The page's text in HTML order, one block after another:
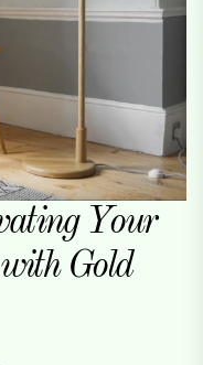
Your
Gold